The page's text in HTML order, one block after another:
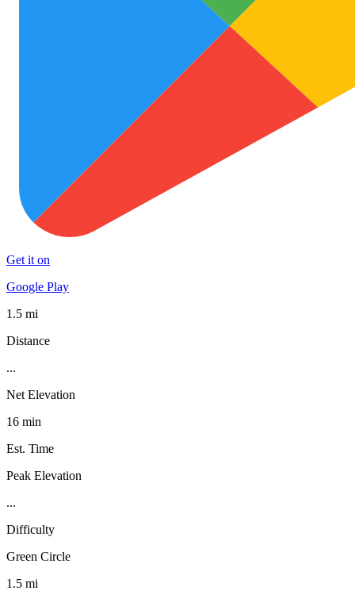
Get it on
Google Play
1.5 mi
Distance
...
Net Elevation
16 min
Est. Time
Peak Elevation
...
Difficulty
Green Circle
1.5 mi